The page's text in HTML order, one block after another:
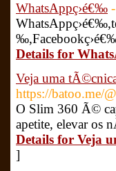
WhatsAppç­›é€‰
Details for
Veja uma
https://batoo.me/
O Slim 360 Ã©
apetite, elevar os
Details for Veja
]